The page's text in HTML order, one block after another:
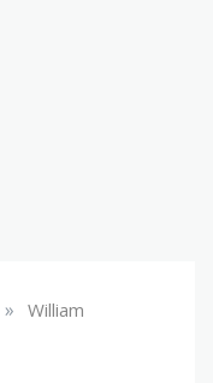
» William